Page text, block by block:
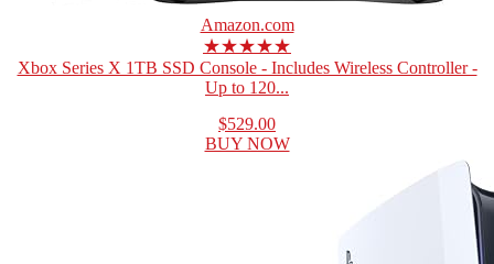
Amazon.com
★★★★★
Xbox Series X 1TB SSD Console - Includes Wireless Controller -
Up to 120...
$529.00
BUY NOW